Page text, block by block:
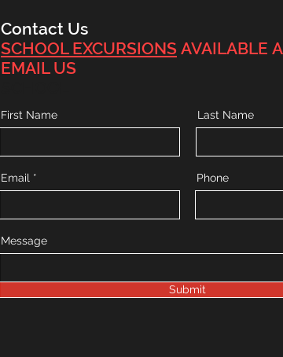
Contact Us
SCHOOL EXCURSIONS AVAILABLE
EMAIL US
First Name Last Name
Email Phone
Message
Submit